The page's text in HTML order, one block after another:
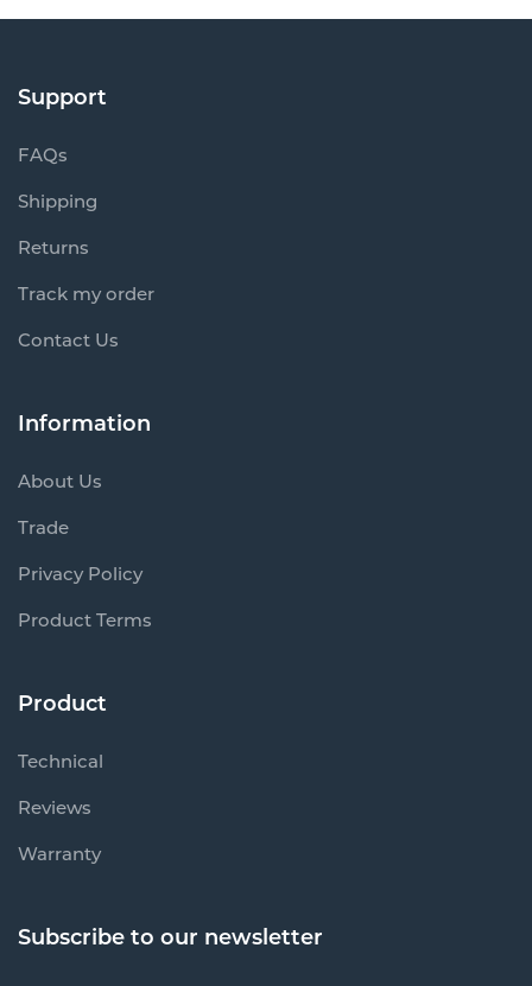
Support
FAQs
Shipping
Returns
Track my order
Contact Us
Information
About Us
Trade
Privacy Policy
Product Terms
Product
Technical
Reviews
Warranty
Subscribe to our newsletter